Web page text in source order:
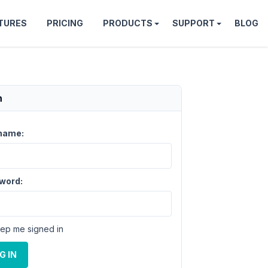
PRICING PRODUCTS SUPPORT BLOG
me signed in
IN